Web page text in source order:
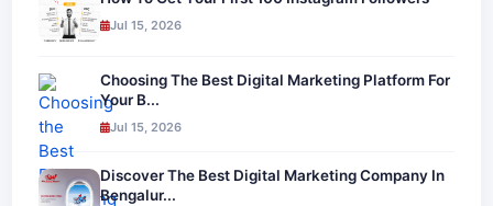
Jul 15, 2026
Choosing The Best Digital Marketing Platform For
Your B...
Jul 15, 2026
Discover The Best Digital Marketing Company In
Bengalur...